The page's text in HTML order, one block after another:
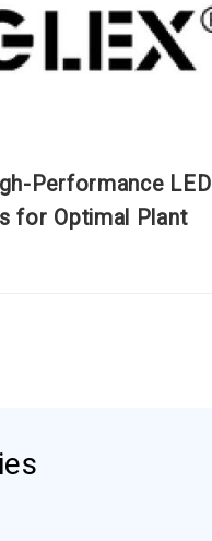
Performance LED
for Optimal Plant